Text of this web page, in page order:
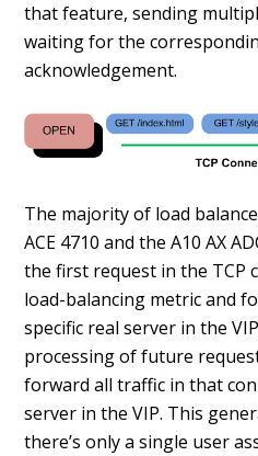
that feature, sending
waiting for the
acknowledgement.
The majority of load
ACE 4710 and the A10 AX
the first request in the TCP
load-balancing metric and
specific real server in the
processing of future
forward all traffic in that
server in the VIP. This
there’s only a single user